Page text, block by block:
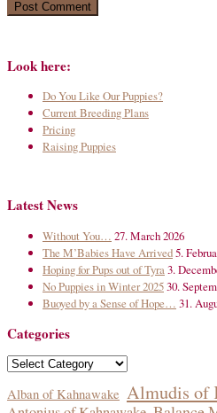
Look here:
Do You Like Our Puppies?
Current Breeding Plans
Pricing
Raising Puppies
Latest News
Without You… 27. March 2026
The M’Babies Have Arrived5.
Hoping for Pups out of Tyra 3.
No Puppies in Winter 202530.
Buoyed by a Sense of Hope… 31.
Categories
Categories
Alban of Kahnawake Almudis of